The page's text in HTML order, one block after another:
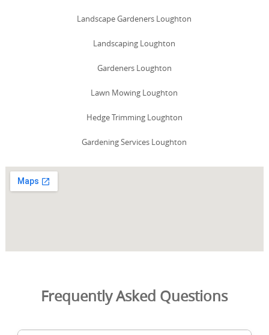
Landscape Gardeners Loughton
Landscaping Loughton
Gardeners Loughton
Lawn Mowing Loughton
Hedge Trimming Loughton
Gardening Services Loughton
Frequently Asked Questions